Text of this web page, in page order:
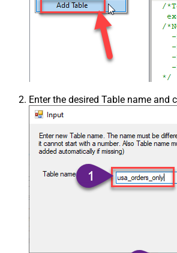
Enter the desired Table name and